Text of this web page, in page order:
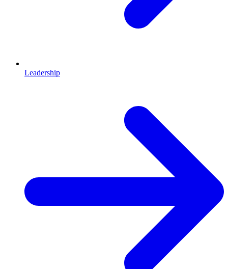
Leadership